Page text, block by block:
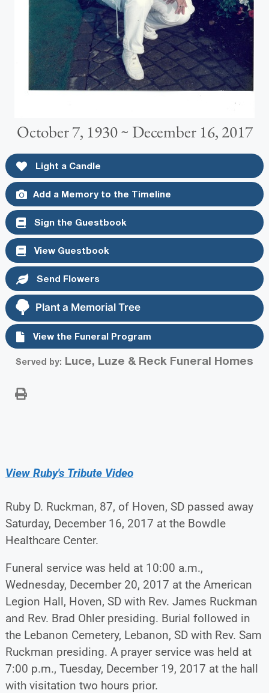
October 7, 1930 ~ December 16, 2017
Light a Candle
Add a Memory to the Timeline
Sign the Guestbook
View Guestbook
Send Flowers
Plant a Memorial Tree
View the Funeral Program
Served by: Luce, Luze & Reck Funeral Homes
View Ruby's Tribute Video
Ruby D. Ruckman, 87, of Hoven, SD passed away
Saturday, December 16, 2017 at the Bowdle
Healthcare Center.
Funeral service was held at 10:00 a.m.,
Wednesday, December 20, 2017 at the American
Legion Hall, Hoven, SD with Rev. James Ruckman
and Rev. Brad Ohler presiding. Burial followed in
the Lebanon Cemetery, Lebanon, SD with Rev. Sam
Ruckman presiding. A prayer service was held at
7:00 p.m., Tuesday, December 19, 2017 at the hall
with visitation two hours prior.